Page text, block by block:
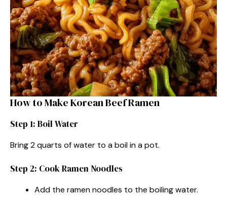
How to Make Korean Beef Ramen
Step 1: Boil Water
Bring 2 quarts of water to a boil in a pot.
Step 2: Cook Ramen Noodles
Add the ramen noodles to the boiling water.